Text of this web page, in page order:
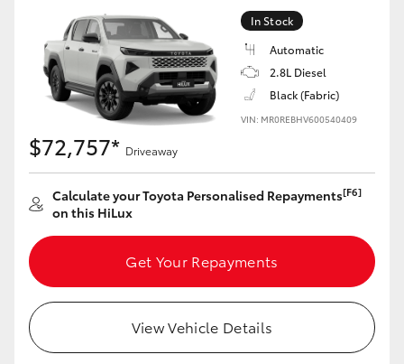
Utes & Vans
HiLux
LandCruiser 70
Tundra
Coaster
In Stock
Automatic
2.8L Diesel
Black (Fabric)
VIN: MR0REBHV600540409
$72,757* Driveaway
Calculate your Toyota Personalised Repayments[F6]
on this HiLux
Get Your Repayments
View Vehicle Details